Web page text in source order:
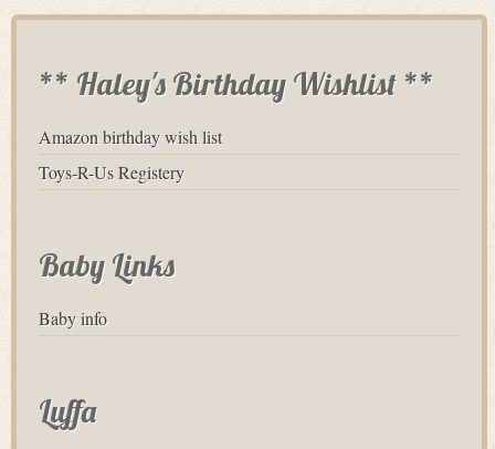
** Haley's Birthday Wishlist **
Amazon birthday wish list
Toys-R-Us Registery
Baby Links
Baby info
Luffa